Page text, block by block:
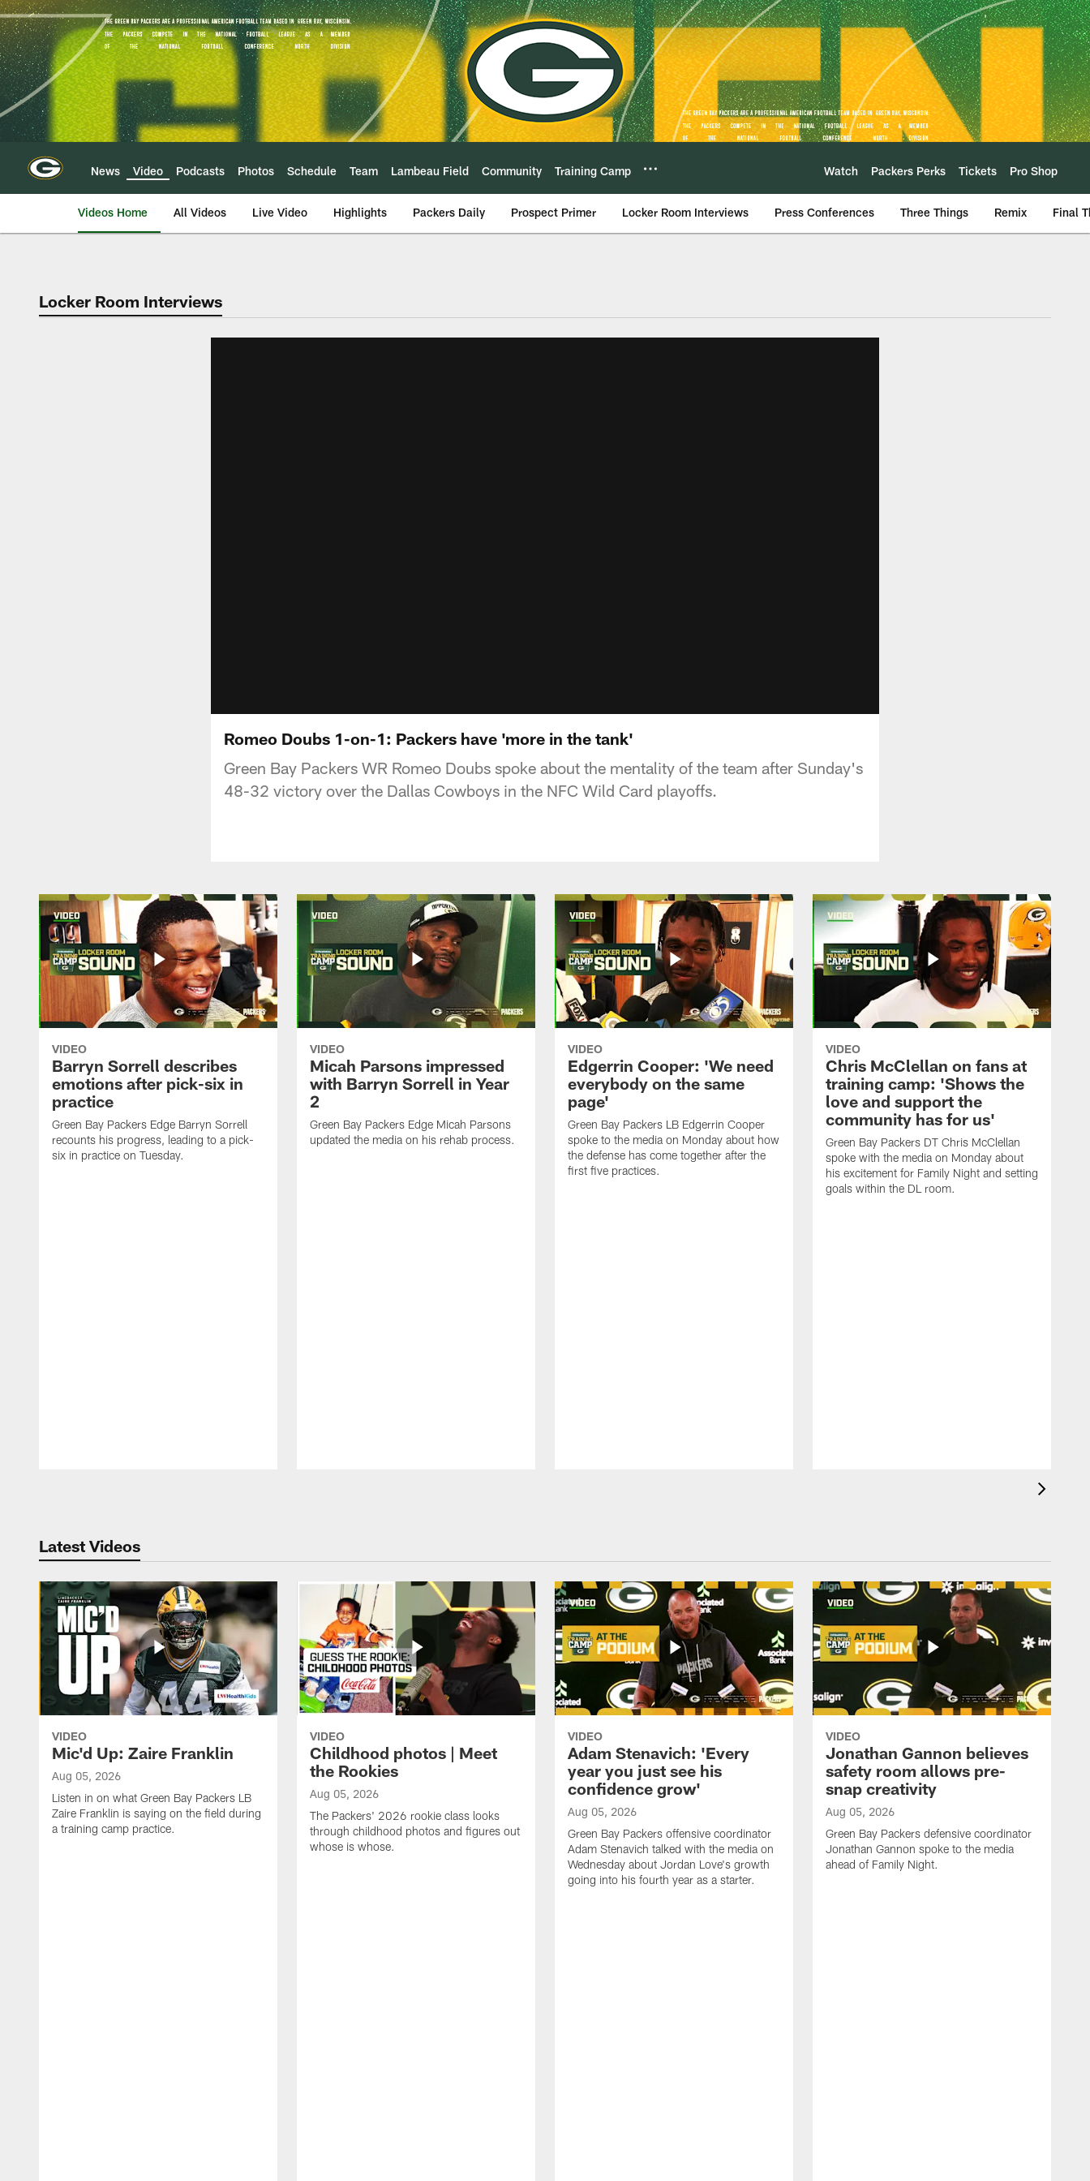
Skip
to
main
content
News Video Podcasts Photos Schedule Team Lambeau Field Community Training Camp Watch Packers Perks Tickets Pro Shop
Videos Home All Videos Live Video Highlights Packers Daily Prospect Primer Locker Room Interviews Press Conferences Three Things Remix Final
Locker Room Interviews
Romeo Doubs 1-on-1: Packers have 'more in the tank'
Green Bay Packers WR Romeo Doubs spoke about the mentality of the team after Sunday's
48-32 victory over the Dallas Cowboys in the NFC Wild Card playoffs.
VIDEO
Barryn Sorrell describes
emotions after pick-six in
practice
Green Bay Packers Edge Barryn Sorrell
recounts his progress, leading to a pick-
six in practice on Tuesday.
VIDEO
Micah Parsons impressed
with Barryn Sorrell in Year
2
Green Bay Packers Edge Micah Parsons
updated the media on his rehab process.
VIDEO
Edgerrin Cooper: 'We need
everybody on the same
page'
Green Bay Packers LB Edgerrin Cooper
spoke to the media on Monday about how
the defense has come together after the
first five practices.
VIDEO
Chris McClellan on fans at
training camp: 'Shows the
love and support the
community has for us'
Green Bay Packers DT Chris McClellan
spoke with the media on Monday about
his excitement for Family Night and setting
goals within the DL room.
Latest Videos
VIDEO
Mic'd Up: Zaire Franklin
Aug 05, 2026
Listen in on what Green Bay Packers LB
Zaire Franklin is saying on the field during
a training camp practice.
VIDEO
Childhood photos | Meet
the Rookies
Aug 05, 2026
The Packers' 2026 rookie class looks
through childhood photos and figures out
whose is whose.
VIDEO
Adam Stenavich: 'Every
year you just see his
confidence grow'
Aug 05, 2026
Green Bay Packers offensive coordinator
Adam Stenavich talked with the media on
Wednesday about Jordan Love's growth
going into his fourth year as a starter.
VIDEO
Jonathan Gannon believes
safety room allows pre-
snap creativity
Aug 05, 2026
Green Bay Packers defensive coordinator
Jonathan Gannon spoke to the media
ahead of Family Night.